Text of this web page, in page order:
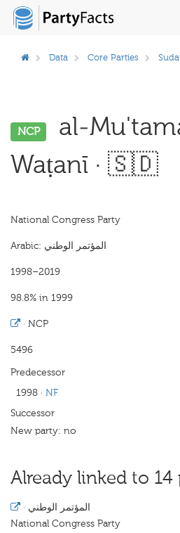
Data Core Parties
NCP
al-
Waṭanī · 🇸🇩
National Congress Party
1998–2019
98.8% in 1999
· NCP
5496
Predecessor
1998 · NF
Successor
New party: no
Already linked to 14
· المؤتمر الوطني
National Congress Party